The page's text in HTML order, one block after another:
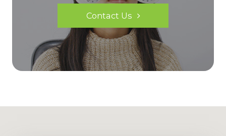
Contact Us